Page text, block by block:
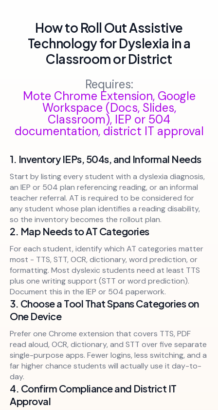
How to Roll Out Assistive
Technology for Dyslexia in a
Classroom or District
Requires:
Mote Chrome Extension, Google
Workspace (Docs, Slides,
Classroom), IEP or 504
documentation, district IT approval
1. Inventory IEPs, 504s, and Informal Needs
Start by listing every student with a dyslexia diagnosis,
an IEP or 504 plan referencing reading, or an informal
teacher referral. AT is required to be considered for
any student whose plan identifies a reading disability,
so the inventory becomes the rollout plan.
2. Map Needs to AT Categories
For each student, identify which AT categories matter
most - TTS, STT, OCR, dictionary, word prediction, or
formatting. Most dyslexic students need at least TTS
plus one writing support (STT or word prediction).
Document this in the IEP or 504 paperwork.
3. Choose a Tool That Spans Categories on
One Device
Prefer one Chrome extension that covers TTS, PDF
read aloud, OCR, dictionary, and STT over five separate
single-purpose apps. Fewer logins, less switching, and a
far higher chance students will actually use it day-to-
day.
4. Confirm Compliance and District IT
Approval